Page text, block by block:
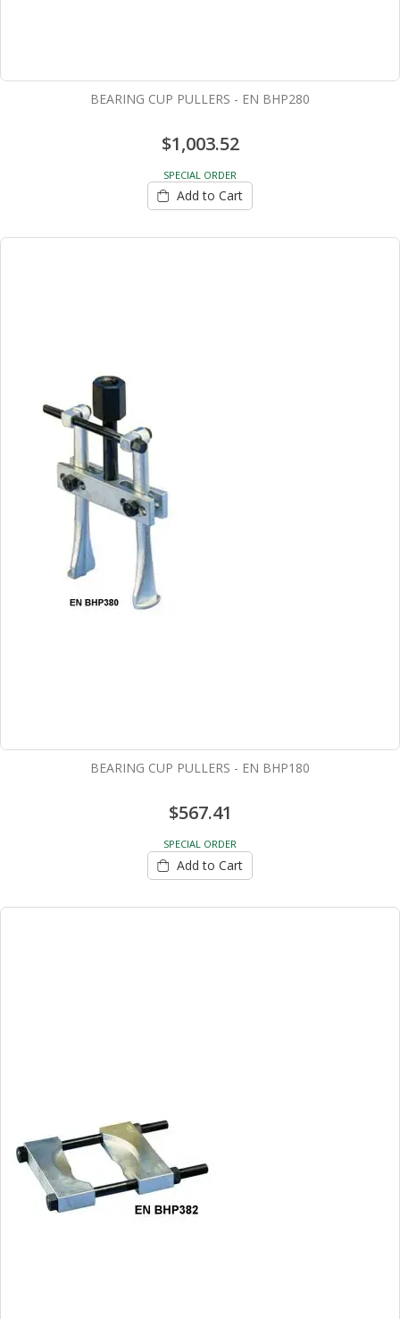
BEARING CUP PULLERS - EN BHP280
$1,003.52
SPECIAL ORDER
Add to Cart
BEARING CUP PULLERS - EN BHP180
$567.41
SPECIAL ORDER
Add to Cart